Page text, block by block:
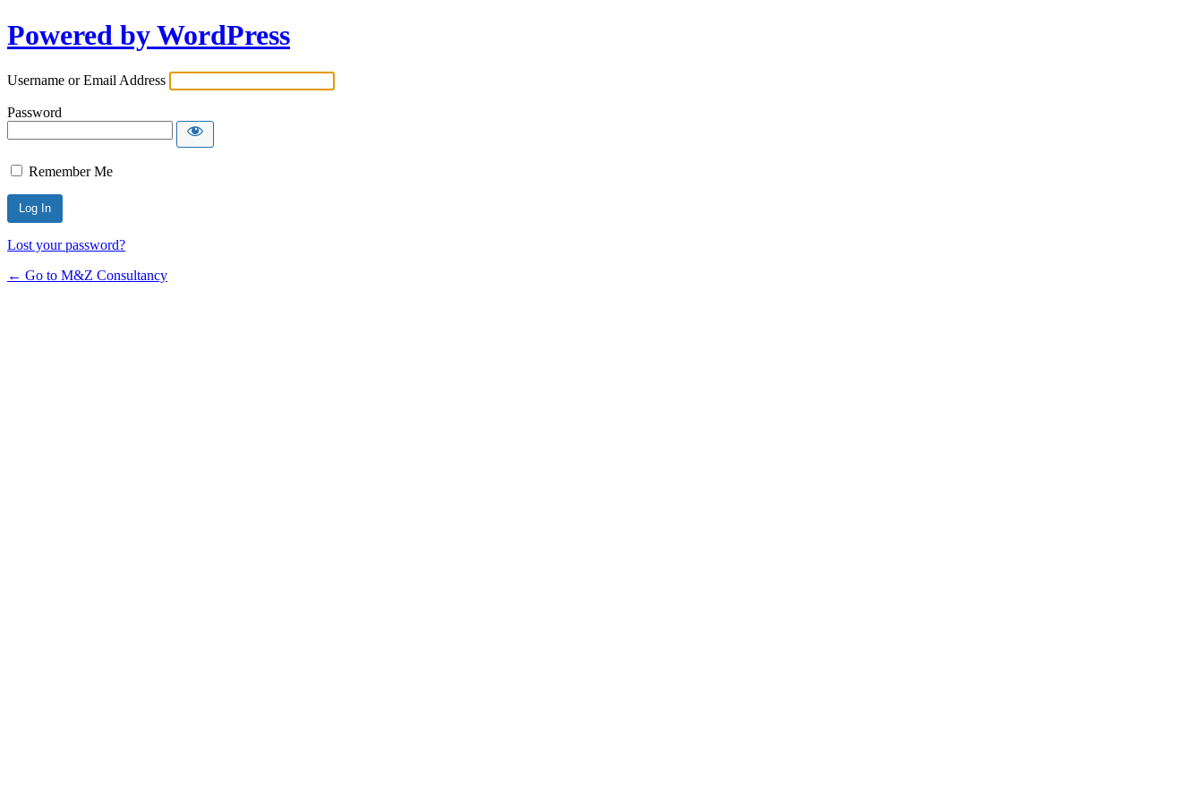
Powered by WordPress
Username or Email Address
Password
Remember Me
Lost your password?
← Go to M&Z Consultancy